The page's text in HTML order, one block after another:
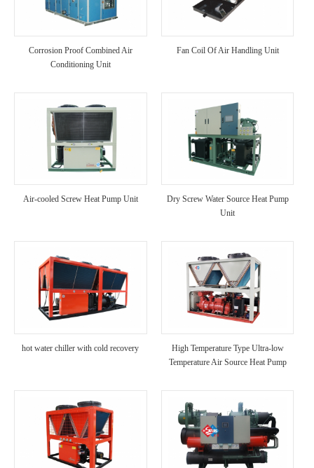
Corrosion Proof Combined Air
Conditioning Unit
Fan Coil Of Air Handling Unit
Air-cooled Screw Heat Pump Unit
Dry Screw Water Source Heat Pump
Unit
hot water chiller with cold recovery
High Temperature Type Ultra-low
Temperature Air Source Heat Pump